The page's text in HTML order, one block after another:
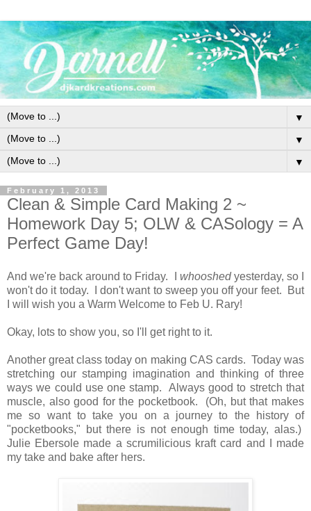
▼
▼
▼
February 1, 2013
Clean & Simple Card Making 2 ~
Homework Day 5; OLW & CASology = A
Perfect Game Day!
And we're back around to Friday. I whooshedyesterday, so I
won't do it today. I don't want to sweep you off your feet. But
I will wish you a Warm Welcome to Feb U. Rary!
Okay, lots to show you, so I'll get right to it.
Another great class today on making CAS cards. Today was
stretching our stamping imagination and thinking of three
ways we could use one stamp. Always good to stretch that
muscle, also good for the pocketbook. (Oh, but that makes
me so want to take you on a journey to the history of
"pocketbooks," but there is not enough time today, alas.)
Julie Ebersole made a scrumilicious kraft card and I made
my take and bake after hers.